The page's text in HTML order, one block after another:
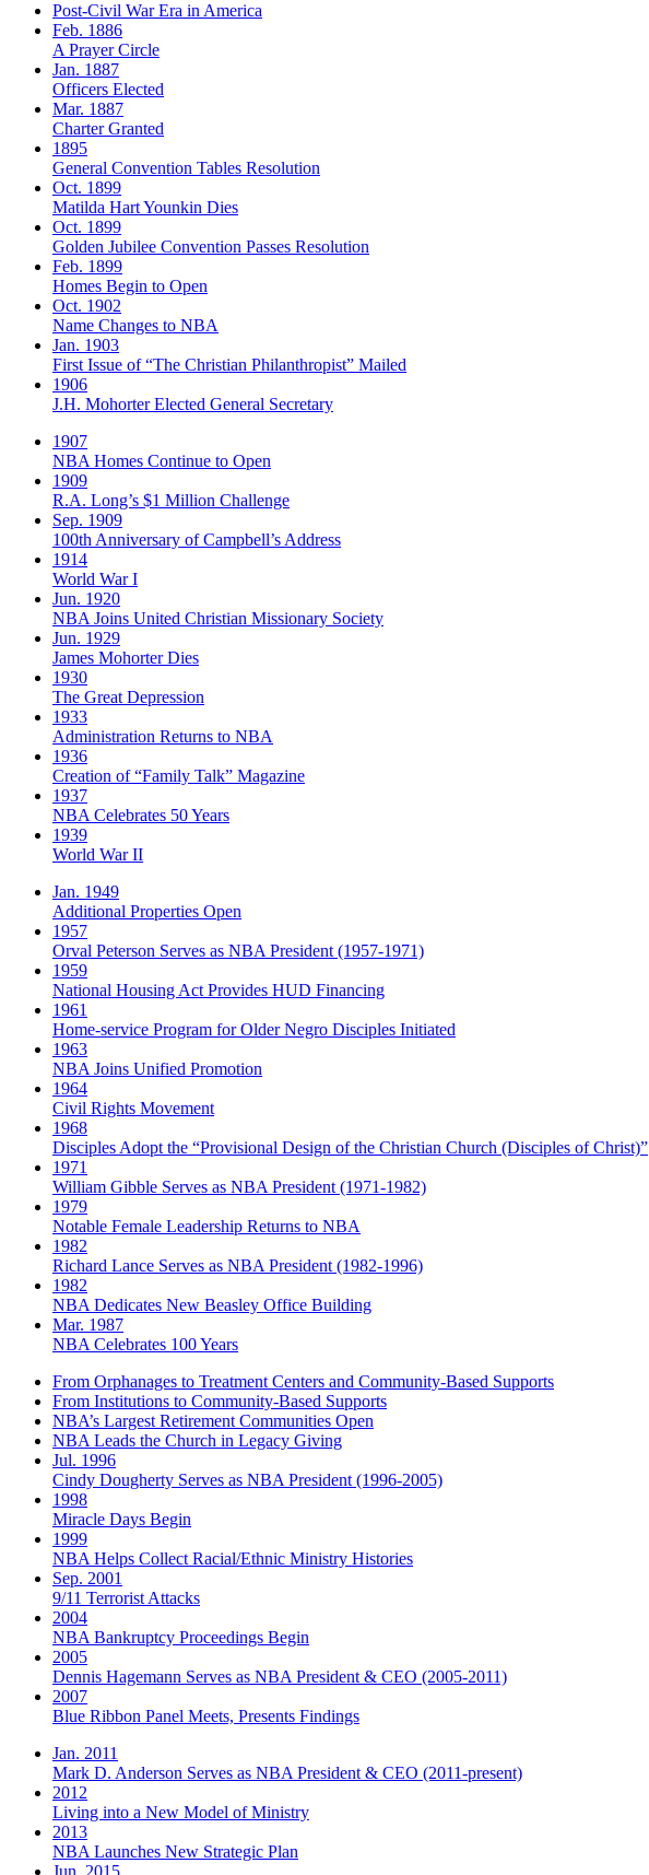
Post-Civil War Era in America
Feb. 1886
A Prayer Circle
Jan. 1887
Officers Elected
Mar. 1887
Charter Granted
1895
General Convention Tables Resolution
Oct. 1899
Matilda Hart Younkin Dies
Oct. 1899
Golden Jubilee Convention Passes Resolution
Feb. 1899
Homes Begin to Open
Oct. 1902
Name Changes to NBA
Jan. 1903
First Issue of “The Christian Philanthropist” Mailed
1906
J.H. Mohorter Elected General Secretary
1907
NBA Homes Continue to Open
1909
R.A. Long’s $1 Million Challenge
Sep. 1909
100th Anniversary of Campbell’s Address​
1914
World War I
Jun. 1920
NBA Joins United Christian Missionary Society
Jun. 1929
James Mohorter Dies
1930
The Great Depression
1933
Administration Returns to NBA
1936
Creation of “Family Talk” Magazine
1937
NBA Celebrates 50 Years
1939
World War II
Jan. 1949
Additional Properties Open
1957
Orval Peterson Serves as NBA President (1957-1971)
1959
National Housing Act Provides HUD Financing
1961
Home-service Program for Older Negro Disciples Initiated
1963
NBA Joins Unified Promotion
1964
Civil Rights Movement
1968
Disciples Adopt the “Provisional Design of the Christian Church (Disciples of Christ)​”
1971
William Gibble Serves as NBA President (1971-1982)
1979
Notable Female Leadership Returns to NBA
1982
Richard Lance Serves as NBA President (1982-1996)
1982
NBA Dedicates New Beasley Office Building
Mar. 1987
NBA Celebrates 100 Years
From Orphanages to Treatment Centers and Community-Based Supports
From Institutions to Community-Based Supports
NBA’s Largest Retirement Communities Open
NBA Leads the Church in Legacy Giving
Jul. 1996
Cindy Dougherty Serves as NBA President (1996-2005)
1998
Miracle Days Begin
1999
NBA Helps Collect Racial/Ethnic Ministry Histories
Sep. 2001
9/11 Terrorist Attacks
2004
NBA Bankruptcy Proceedings Begin
2005
Dennis Hagemann Serves as NBA President & CEO (2005-2011)
2007
Blue Ribbon Panel Meets, Presents Findings
Jan. 2011
Mark D. Anderson Serves as NBA President & CEO (2011-present)
2012
Living into a New Model of Ministry
2013
NBA Launches New Strategic Plan
Jun. 2015